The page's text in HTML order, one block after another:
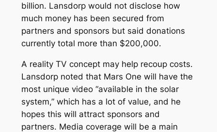
billion. Lansdorp would not disclose how
much money has been secured from
partners and sponsors but said donations
currently total more than $200,000.
A reality TV concept may help recoup costs.
Lansdorp noted that Mars One will have the
most unique video “available in the solar
system,” which has a lot of value, and he
hopes this will attract sponsors and
partners. Media coverage will be a main